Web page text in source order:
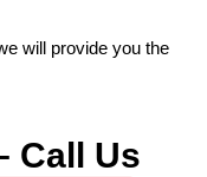
will provide you the
Call Us